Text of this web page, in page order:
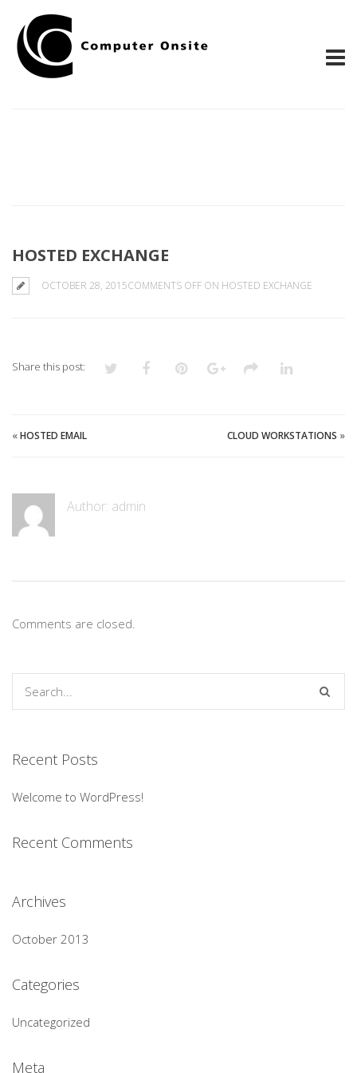
HOSTED EXCHANGE
OCTOBER 28, 2015COMMENTS OFF ON HOSTED EXCHANGE
Share this post:
«HOSTED EMAIL CLOUD WORKSTATIONS »
Author: admin
Comments are closed.
Recent Posts
Welcome to WordPress!
Recent Comments
Archives
October 2013
Categories
Uncategorized
Meta